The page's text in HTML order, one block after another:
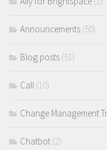
Announcements (50)
Blog posts (51)
Call (10)
Change Management
Chatbot (2)